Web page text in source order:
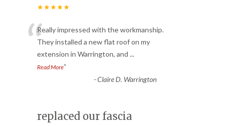
★★★★★
“Really impressed with the workmanship.
They installed a new flat roof on my
extension in Warrington, and ...
Read More”
-Claire D. Warrington
replaced our fascia